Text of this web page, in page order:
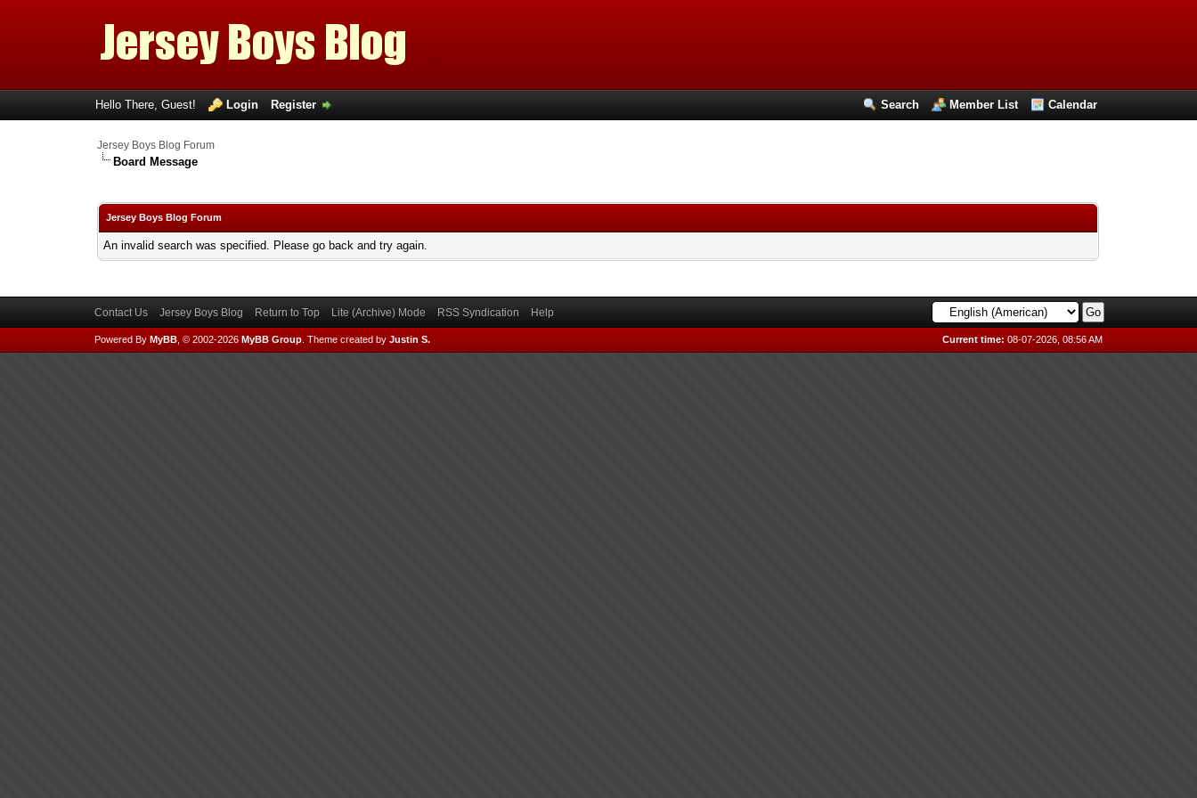
Search Member List Calendar
Hello There, Guest! Login Register
Jersey Boys Blog Forum
Board Message
Jersey Boys Blog Forum
An invalid search was specified. Please go back and try again.
Contact Us Jersey Boys Blog Return to Top Lite (Archive) Mode RSS Syndication Help
Current time: 08-07-2026, 08:56 AM
Powered By MyBB, © 2002-2026 MyBB Group. Theme created by Justin S.